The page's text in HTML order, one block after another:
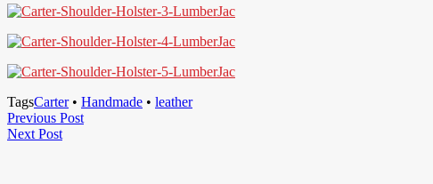
TagsCarter• Handmade • leather
Post
navigation
Previous PostPrevious
Next PostNext